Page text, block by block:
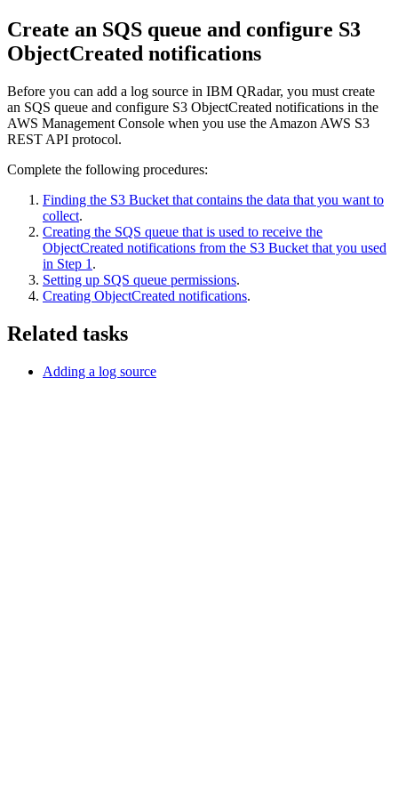
Create an SQS queue and configure S3
ObjectCreated notifications
Before you can add a log source in IBM QRadar, you must create
an SQS queue and configure S3 ObjectCreated notifications in the
AWS Management Console when you use the Amazon AWS S3
REST API protocol.
Complete the following procedures:
Finding the S3 Bucket that contains the data that you want to
collect.
Creating the SQS queue that is used to receive the
ObjectCreated notifications from the S3 Bucket that you used
in Step 1 .
Setting up SQS queue permissions.
Creating ObjectCreated notifications.
Related tasks
Adding a log source